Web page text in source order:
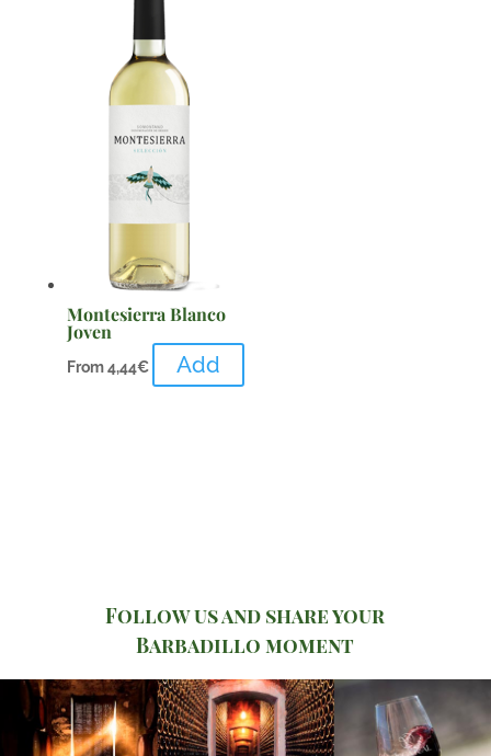
Montesierra Blanco
Joven
From4,44€ Add
Follow us and share your
Barbadillo moment